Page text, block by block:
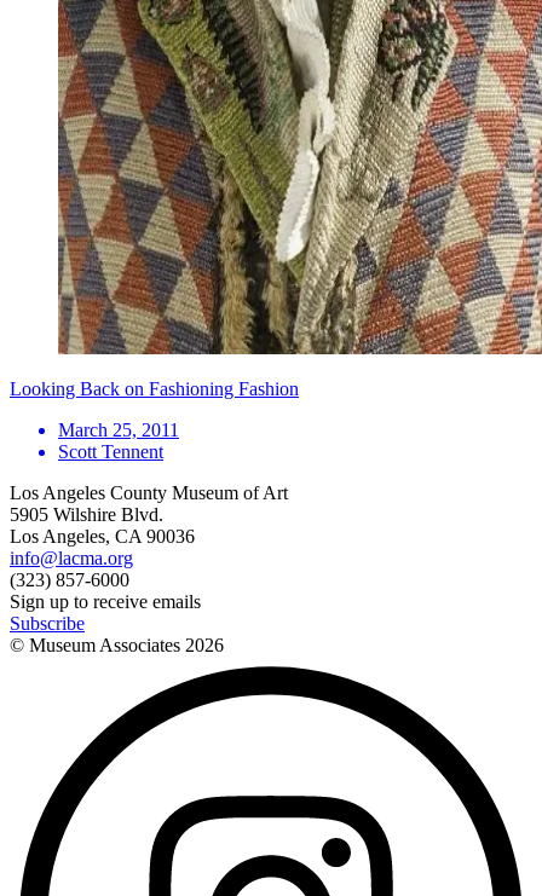
Looking Back on Fashioning Fashion
March 25, 2011
Scott Tennent
Los Angeles County Museum of Art
5905 Wilshire Blvd.
Los Angeles, CA 90036
info@lacma.org
(323) 857-6000
Sign up to receive emails
Subscribe
© Museum Associates 2026